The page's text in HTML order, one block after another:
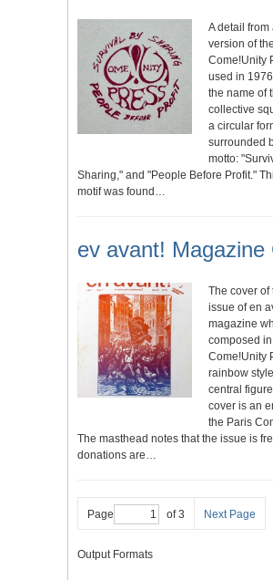
A detail from
version of the
Come!Unity
used in
the name of
collective
a circular
surrounded
motto:
Sharing," and "People Before Profit."
motif was found…
ev avant! Magazine
The cover of
issue of en
magazine
composed
Come!Unity
rainbow
central
cover is an
the Paris
The masthead notes that the issue is
donations are…
Page of 3 Next Page
Output Formats